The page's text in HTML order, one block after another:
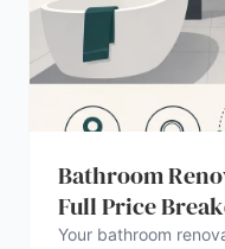
Bathroom
Full Price
Your bathroom